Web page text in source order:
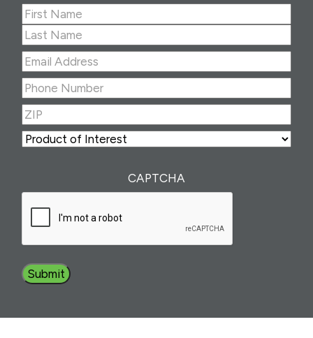
Name(Required)
First
Last
Address(Required)
Number(Required)
ZIP(Required)
ZIP
Interest
CAPTCHA